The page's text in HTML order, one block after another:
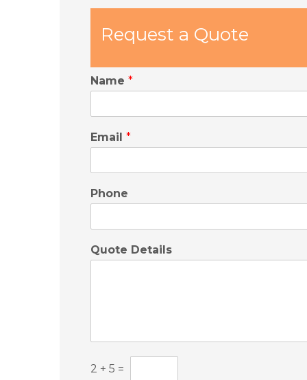
Request a Quote
Name *
Email *
Phone
Quote Details
C
u
2 + 5 =